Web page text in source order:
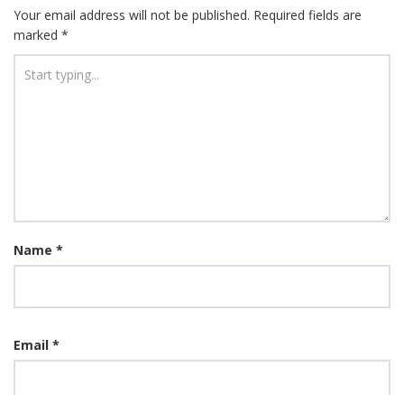
Your email address will not be published. Required fields are
marked *
Name *
Email *